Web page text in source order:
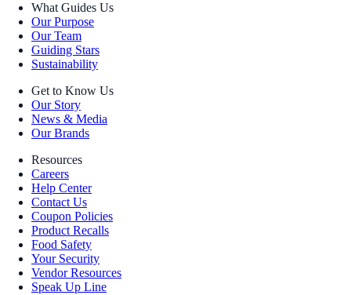
What Guides Us
Our Purpose
Our Team
Guiding Stars
Sustainability
Get to Know Us
Our Story
News & Media
Our Brands
Resources
Careers
Help Center
Contact Us
Coupon Policies
Product Recalls
Food Safety
Your Security
Vendor Resources
Speak Up Line